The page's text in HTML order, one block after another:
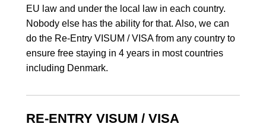
EU law and under the local law in each country.
Nobody else has the ability for that. Also, we can
do the Re-Entry VISUM / VISA from any country to
ensure free staying in 4 years in most countries
including Denmark.
RE-ENTRY VISUM / VISA